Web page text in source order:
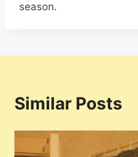
season.
Similar Posts